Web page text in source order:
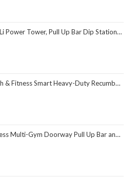
Pull Up Bar Dip Station/Stand for Home Gym Strength Training Workout Equipment
Bike w/Wide Cushioned Seat & Back, Indoor Cycling Machine for Adult/Seniors Home Exercise, Free SunnyFit App Connect, Optional Workout Training Bands
Gym Doorway Pull Up Bar and Portable Gym System